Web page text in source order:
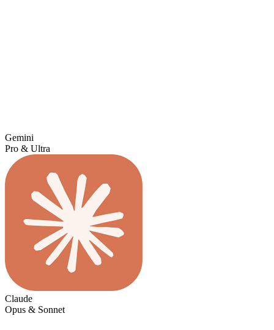
Gemini
Pro & Ultra
Claude
Opus & Sonnet